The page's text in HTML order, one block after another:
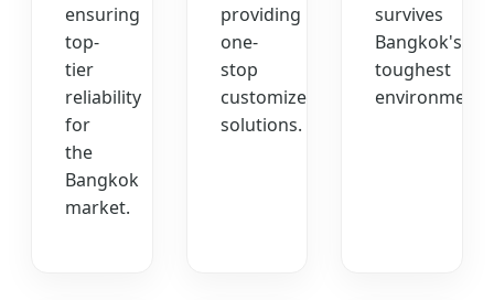
ensuring
top-
tier
reliability
for
the
Bangkok
market.
providing
one-
stop
customized
solutions.
survives
Bangkok's
toughest